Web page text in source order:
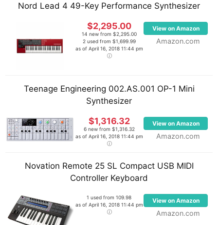
Nord Lead 4 49-Key Performance Synthesizer
$2,295.00
14 new from $2,295.00
2 used from $1,699.99
as of April 16, 2018 11:44 pm
View on Amazon
Amazon.com
Teenage Engineering 002.AS.001 OP-1 Mini
Synthesizer
$1,316.32
6 new from $1,316.32
as of April 16, 2018 11:44 pm
View on Amazon
Amazon.com
Novation Remote 25 SL Compact USB MIDI
Controller Keyboard
1 used from 109.98
as of April 16, 2018 11:44 pm
View on Amazon
Amazon.com